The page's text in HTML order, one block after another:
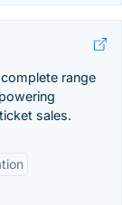
range
sales.